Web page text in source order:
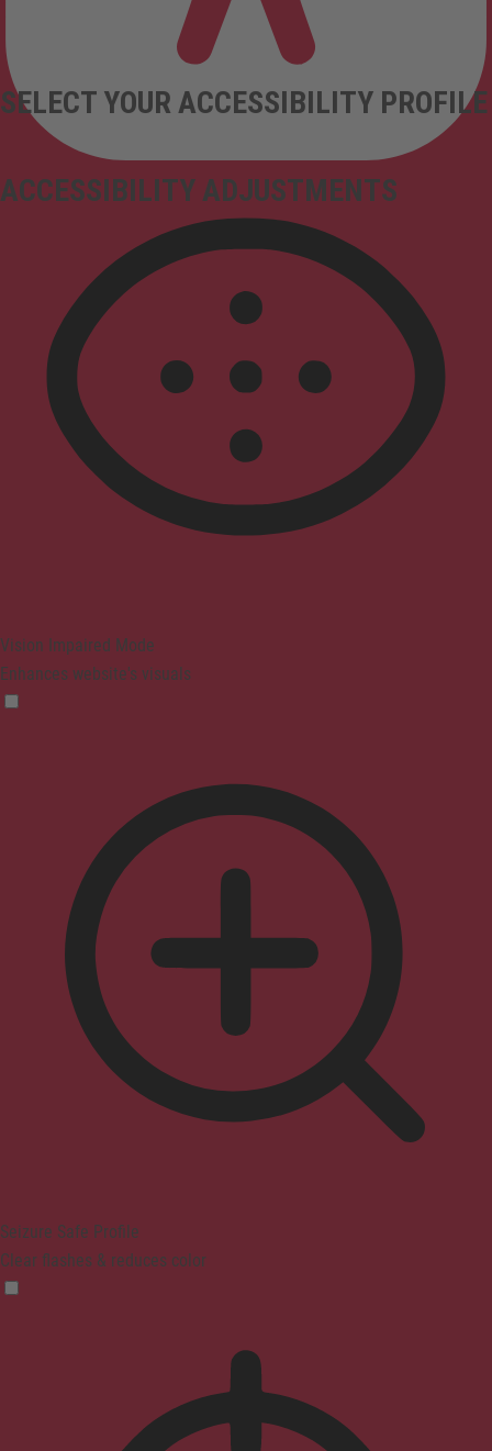
ACCESSIBILITY ADJUSTMENTS
SELECT YOUR ACCESSIBILITY PROFILE
Vision Impaired Mode
Enhances website's visuals
Seizure Safe Profile
Clear flashes & reduces color